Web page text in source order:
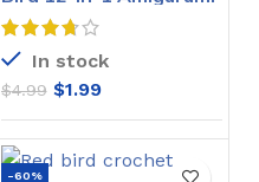
Crochet Pattern
In stock
$4.99 $1.99
-60%